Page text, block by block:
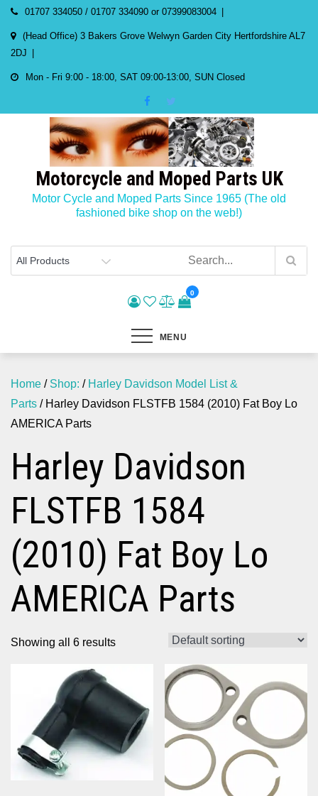
Skip
content
01707 334050 / 01707 334090 or 07399083004
(Head Office) 3 Bakers Grove Welwyn Garden City Hertfordshire AL7
2DJ
Mon - Fri 9:00 - 18:00, SAT 09:00-13:00, SUN Closed
Motorcycle and Moped Parts UK
Motor Cycle and Moped Parts Since 1965 (The old
fashioned bike shop on the web!)
0
MENU
Home / Shop: / Harley Davidson Model List &
Parts / Harley Davidson FLSTFB 1584 (2010) Fat Boy Lo
AMERICA Parts
Harley Davidson
FLSTFB 1584
(2010) Fat Boy Lo
AMERICA Parts
Showing all 6 results